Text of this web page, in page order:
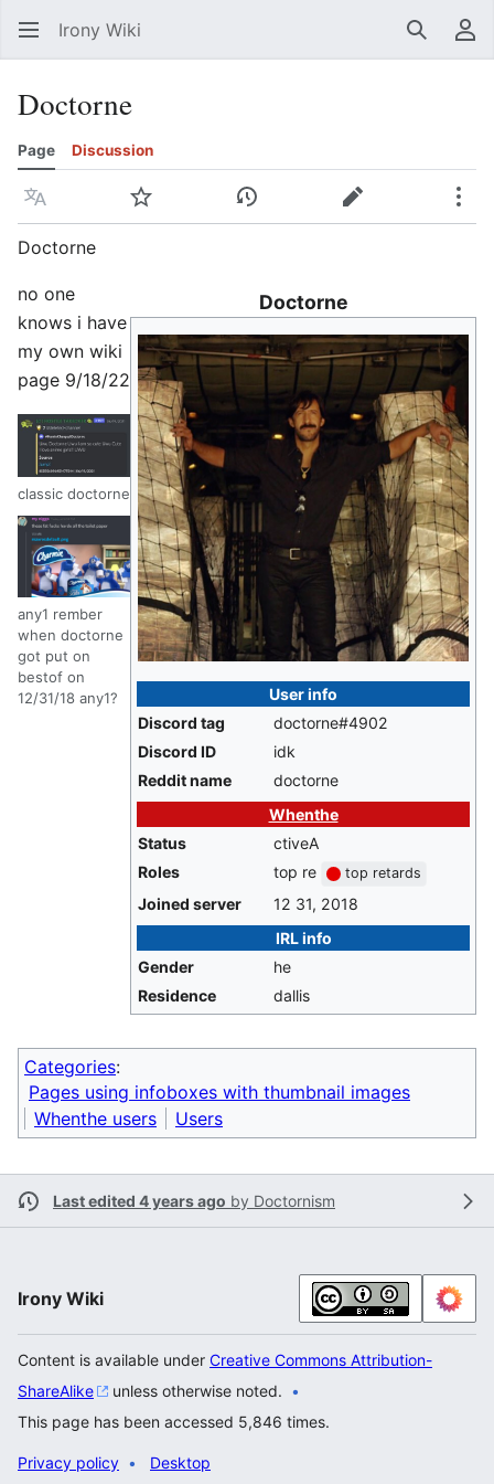
Irony Wiki Search
Doctorne
Page Discussion
Language Watch View historyEdit
Doctorne
Doctorne
User info
Discord tag
doctorne#4902
Discord ID
idk
Reddit name
doctorne
Whenthe
Status
ctiveA
Roles
top re top retards
Joined server
12 31, 2018
IRL info
Gender
he
Residence
dallis
no one
knows i have
my own wiki
page 9/18/22
classic doctorne
any1 rember
when doctorne
got put on
bestof on
12/31/18 any1?
Categories:
Pages using infoboxes with thumbnail images
Whenthe users
Users
Last edited 4 years ago by Doctornism
Irony Wiki
Content is available under Creative Commons Attribution-
ShareAlike
unless otherwise noted.
This page has been accessed 5,846 times.
Privacy policy Desktop